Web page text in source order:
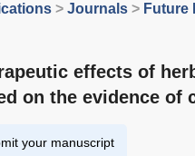
> Journals > Future
effects of
on the evidence of
your manuscript